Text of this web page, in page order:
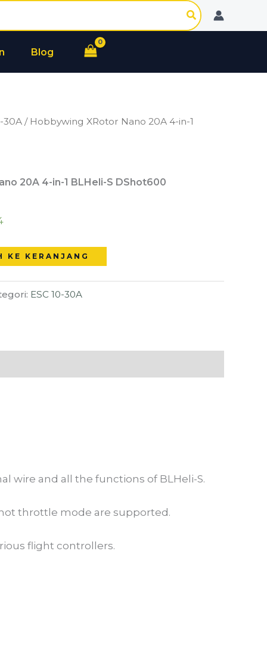
Blog
30A / Hobbywing XRotor Nano 20A 4-in-1
20A 4-in-1 BLHeli-S DShot600
KE KERANJANG
ESC 10-30A
wire and all the functions of BLHeli-S.
throttle mode are supported.
flight controllers.
1
DShot600